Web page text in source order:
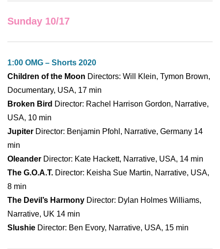
Sunday 10/17
1:00 OMG – Shorts 2020
Children of the Moon Directors: Will Klein, Tymon Brown,
Documentary, USA, 17 min
Broken Bird Director: Rachel Harrison Gordon, Narrative,
USA, 10 min
Jupiter Director: Benjamin Pfohl, Narrative, Germany 14
min
Oleander Director: Kate Hackett, Narrative, USA, 14 min
The G.O.A.T. Director: Keisha Sue Martin, Narrative, USA,
8 min
The Devil’s Harmony Director: Dylan Holmes Williams,
Narrative, UK 14 min
Slushie Director: Ben Evory, Narrative, USA, 15 min